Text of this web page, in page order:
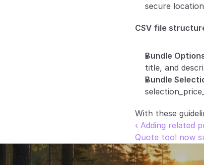
secure
CSV file
Bundle
title, and
Bundle
With these
‹ Adding related
Quote tool now